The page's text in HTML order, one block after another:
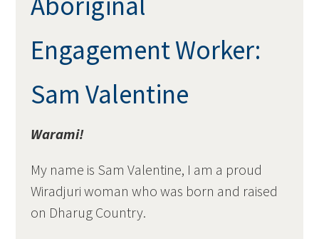
Engagement Worker:
Sam Valentine
Warami!
My name is Sam Valentine, I am a proud
Wiradjuri woman who was born and raised
on Dharug Country.